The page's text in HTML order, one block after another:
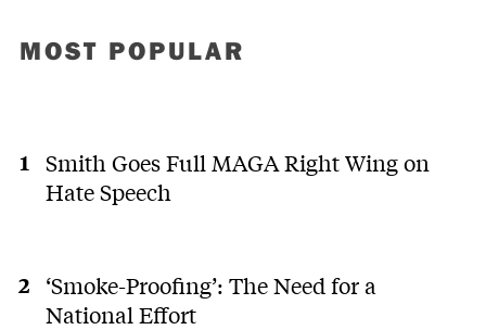
MOST POPULAR
Smith Goes Full MAGA Right Wing on
Hate Speech
‘Smoke-Proofing’: The Need for a
National Effort